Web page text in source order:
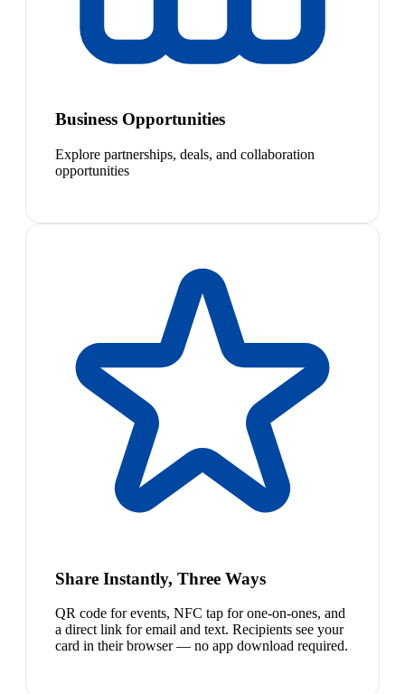
Business Opportunities
Explore partnerships, deals, and collaboration
opportunities
Share Instantly, Three Ways
QR code for events, NFC tap for one-on-ones, and
a direct link for email and text. Recipients see your
card in their browser — no app download required.